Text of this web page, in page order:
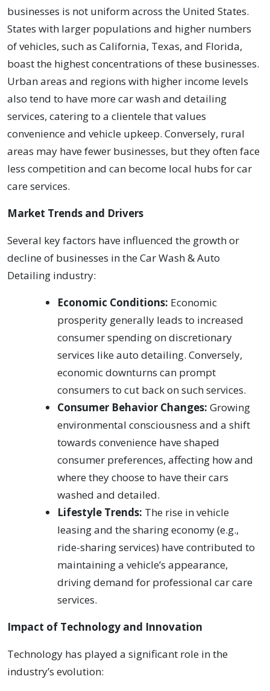
businesses is not uniform across the United States.
States with larger populations and higher numbers
of vehicles, such as California, Texas, and Florida,
boast the highest concentrations of these businesses.
Urban areas and regions with higher income levels
also tend to have more car wash and detailing
services, catering to a clientele that values
convenience and vehicle upkeep. Conversely, rural
areas may have fewer businesses, but they often face
less competition and can become local hubs for car
care services.
Market Trends and Drivers
Several key factors have influenced the growth or
decline of businesses in the Car Wash & Auto
Detailing industry:
Economic Conditions: Economic
prosperity generally leads to increased
consumer spending on discretionary
services like auto detailing. Conversely,
economic downturns can prompt
consumers to cut back on such services.
Consumer Behavior Changes: Growing
environmental consciousness and a shift
towards convenience have shaped
consumer preferences, affecting how and
where they choose to have their cars
washed and detailed.
Lifestyle Trends: The rise in vehicle
leasing and the sharing economy (e.g.,
ride-sharing services) have contributed to
maintaining a vehicle’s appearance,
driving demand for professional car care
services.
Impact of Technology and Innovation
Technology has played a significant role in the
industry’s evolution: